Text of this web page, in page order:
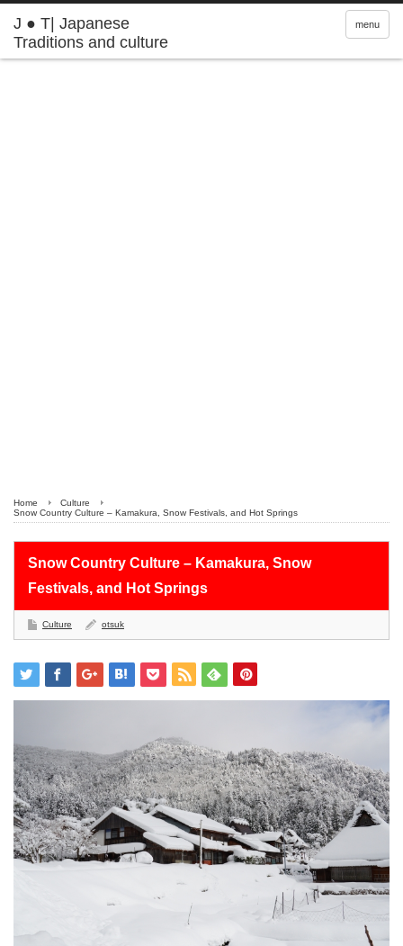
J ● T| Japanese
Traditions and culture
menu
Home
Culture
Snow Country Culture – Kamakura, Snow Festivals, and Hot Springs
Snow Country Culture – Kamakura, Snow
Festivals, and Hot Springs
Culture otsuk